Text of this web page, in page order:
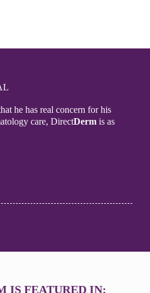
he has real concern for his
care, DirectDerm is as
IS FEATURED IN: